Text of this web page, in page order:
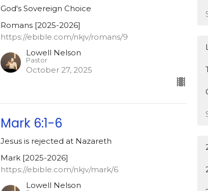
God's Sovereign Choice
Romans [2025-2026]
https://ebible.com/nkjv/romans/9
Lowell Nelson
Pastor
October 27, 2025
Mark 6:1-6
Jesus is rejected at Nazareth
Mark [2025-2026]
https://ebible.com/nkjv/mark/6
Lowell Nelson